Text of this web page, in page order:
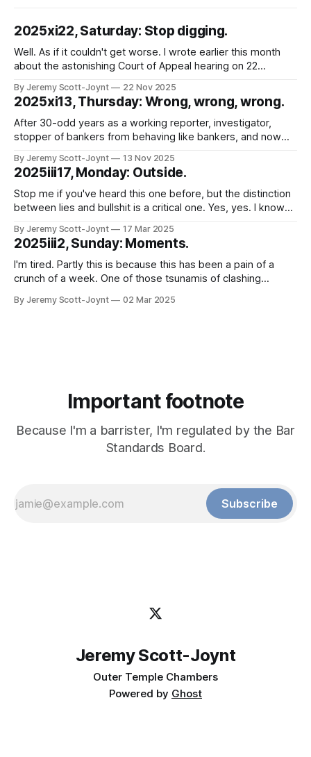
2025xi22, Saturday: Stop digging.
Well. As if it couldn't get worse. I wrote earlier this month
about the astonishing Court of Appeal hearing on 22
Police was found in contempt of court because his force
had, for years, broken court orders requiring them
By Jeremy Scott-Joynt 22 Nov 2025
2025xi13, Thursday: Wrong, wrong, wrong.
After 30-odd years as a working reporter, investigator,
stopper of bankers from behaving like bankers, and now
surprised by idiocy that (putting it charitably) borders on the
malign has been exhausted. Good news. It hasn't. That
much was
By Jeremy Scott-Joynt 13 Nov 2025
2025iii17, Monday: Outside.
Stop me if you've heard this one before, but the distinction
between lies and bullshit is a critical one. Yes, yes. I know
But stay with me. This is going somewhere a bit different.
Just to
By Jeremy Scott-Joynt 17 Mar 2025
2025iii2, Sunday: Moments.
I'm tired. Partly this is because this has been a pain of a
crunch of a week. One of those tsunamis of clashing
surf the crest without toppling off and letting anyone down
By Jeremy Scott-Joynt 02 Mar 2025
Important footnote
Because I'm a barrister, I'm regulated by the Bar
Standards Board.
Subscribe
Jeremy Scott-Joynt
Outer Temple Chambers
Powered by Ghost